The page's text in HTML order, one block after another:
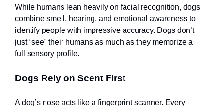
While humans lean heavily on facial recognition, dogs
combine smell, hearing, and emotional awareness to
identify people with impressive accuracy. Dogs don’t
just “see” their humans as much as they memorize a
full sensory profile.
Dogs Rely on Scent First
A dog’s nose acts like a fingerprint scanner. Every